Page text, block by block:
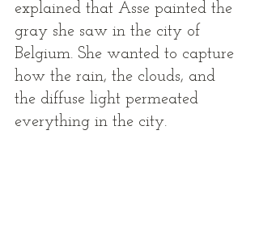
explained that Asse painted the
gray she saw in the city of
Belgium. She wanted to capture
how the rain, the clouds, and
the diffuse light permeated
everything in the city.